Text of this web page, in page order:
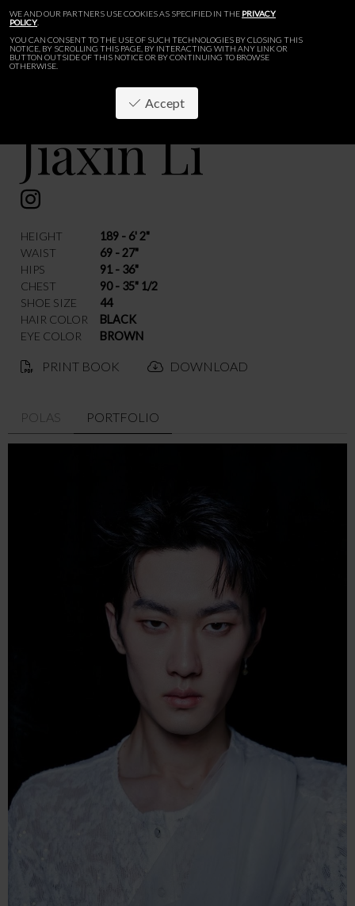
WE AND OUR PARTNERS USE COOKIES AS SPECIFIED IN THE PRIVACY
POLICY
YOU CAN CONSENT TO THE USE OF SUCH TECHNOLOGIES BY CLOSING THIS
NOTICE, BY SCROLLING THIS PAGE, BY INTERACTING WITH ANY LINK OR
BUTTON OUTSIDE OF THIS NOTICE OR BY CONTINUING TO BROWSE
OTHERWISE.
Accept
Jiaxin Li
HEIGHT
189 - 6' 2"
WAIST
69 - 27"
HIPS
91 - 36"
CHEST
90 - 35" 1/2
SHOE SIZE
44
HAIR COLOR
BLACK
EYE COLOR
BROWN
PRINT BOOK DOWNLOAD
POLAS PORTFOLIO